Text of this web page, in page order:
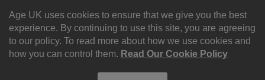
Age UK uses cookies to ensure that we give you the best
experience. By continuing to use this site, you are agreeing
to our policy. To read more about how we use cookies and
how you can control them. Read Our Cookie Policy
content